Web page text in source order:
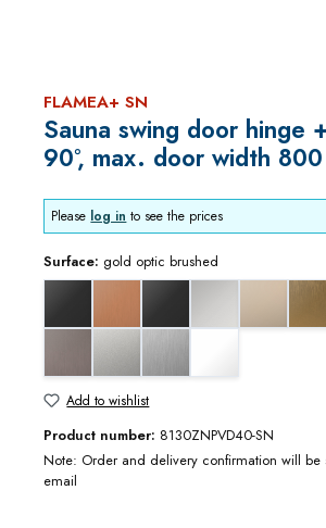
FLAMEA+ SN
Sauna swing door hinge
90°, max. door width 800
Please log in to see the prices
Surface: gold optic brushed
gloss chromegloss nickel
graphite metal optic brushed
matt chrome
Add to wishlist
Product number: 8130ZNPVD40-SN
Note: Order and delivery confirmation will be
email